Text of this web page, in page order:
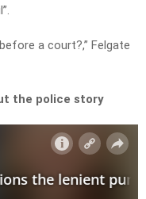
a court?,” Felgate
the police story